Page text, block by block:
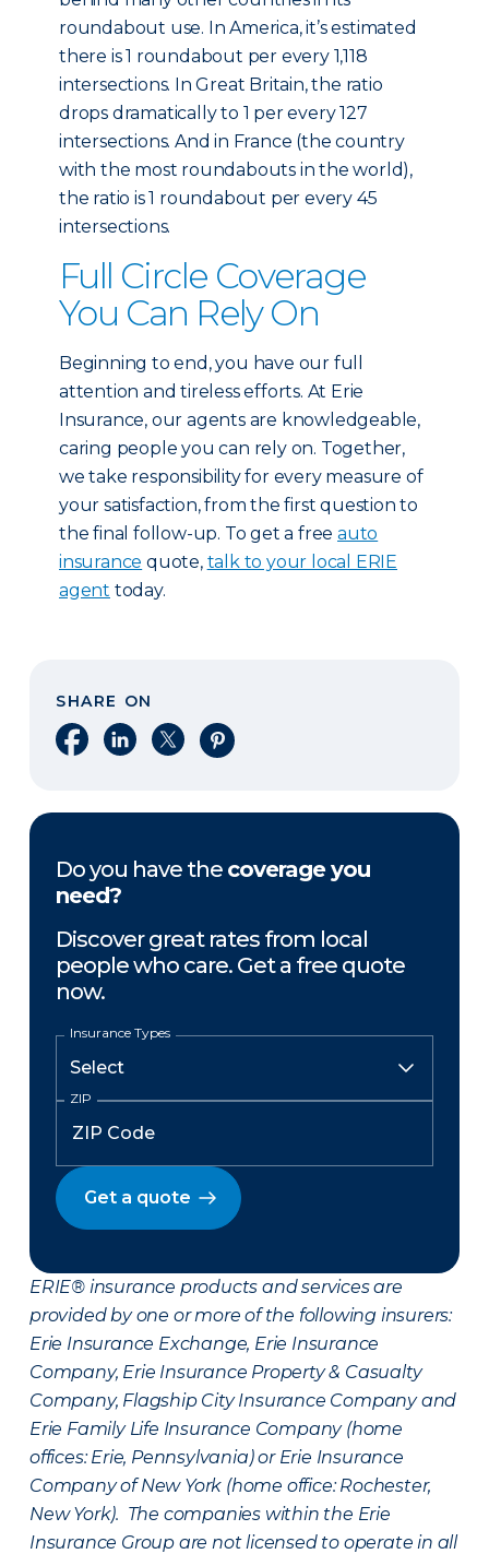
roundabout use. In America, it’s estimated
there is 1 roundabout per every 1,118
intersections. In Great Britain, the ratio
drops dramatically to 1 per every 127
intersections. And in France (the country
with the most roundabouts in the world),
the ratio is 1 roundabout per every 45
intersections.
Full Circle Coverage
You Can Rely On
Beginning to end, you have our full
attention and tireless efforts. At Erie
Insurance, our agents are knowledgeable,
caring people you can rely on. Together,
we take responsibility for every measure of
your satisfaction, from the first question to
the final follow-up. To get a freeauto
insurance quote, talk to your local ERIE
agent today.
SHARE ON
Share on Facebook
Share on LinkedIn
Share on XShare on Pinterest
Do you have the coverage you
need?
Discover great rates from local
people who care. Get a free quote
now.
Insurance Types
ZIP
Get a quote
ERIE® insurance products and services are
provided by one or more of the following insurers:
Erie Insurance Exchange, Erie Insurance
Company, Erie Insurance Property & Casualty
Company, Flagship City Insurance Company and
Erie Family Life Insurance Company (home
offices: Erie, Pennsylvania) or Erie Insurance
Company of New York (home office: Rochester,
New York). The companies within the Erie
Insurance Group are not licensed to operate in all